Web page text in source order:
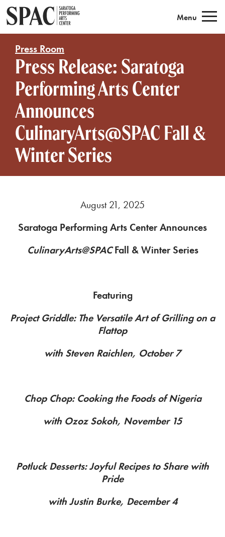
Menu
Press Room
Press Release: Saratoga
Performing Arts Center
Announces
CulinaryArts@SPAC Fall &
Winter Series
August 21, 2025
Saratoga Performing Arts Center Announces
CulinaryArts@SPACFall & Winter Series
Featuring
Project Griddle: The Versatile Art of Grilling on a
Flattop
with Steven Raichlen, October 7
Chop Chop: Cooking the Foods of Nigeria
with Ozoz Sokoh, November 15
Potluck Desserts: Joyful Recipes to Share with
Pride
with Justin Burke, December 4